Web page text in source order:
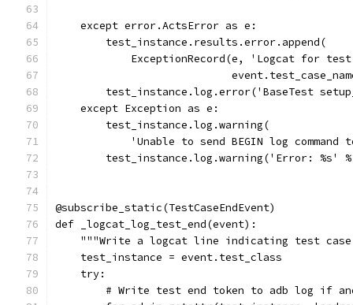
    except error.ActsError as e:
        test_instance.results.error.append(
ExceptionRecord(e, 'Logcat for
test_instance.log.error('BaseTest
    except Exception as e:
        test_instance.log.warning(
'Unable to send BEGIN log command
test_instance.log.warning('Error: %s'
@subscribe_static(TestCaseEndEvent)
def _logcat_log_test_end(event):
"""Write a logcat line indicating test
    test_instance = event.test_class
    try:
# Write test end token to adb log if